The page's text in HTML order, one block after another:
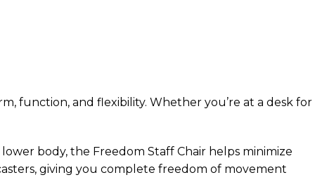
function, and flexibility. Whether you’re at a desk for
body, the Freedom Staff Chair helps minimize
giving you complete freedom of movement